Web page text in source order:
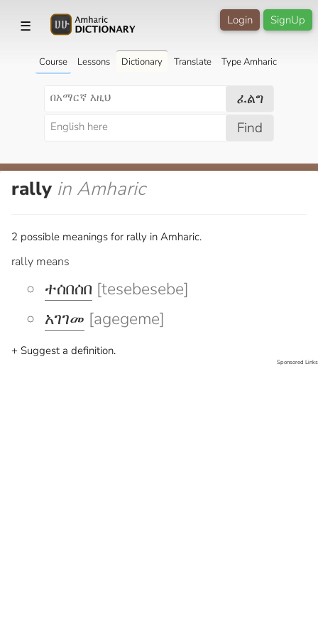
☰ SignUp
Login
Course Lessons Dictionary Translate Type Amharic
ፈልግ
Find
rally in Amharic
2 possible meanings for rally in Amharic.
rally means
ተሰበሰበ [tesebesebe]
አገገመ [agegeme]
+ Suggest a definition.
Sponsored Links